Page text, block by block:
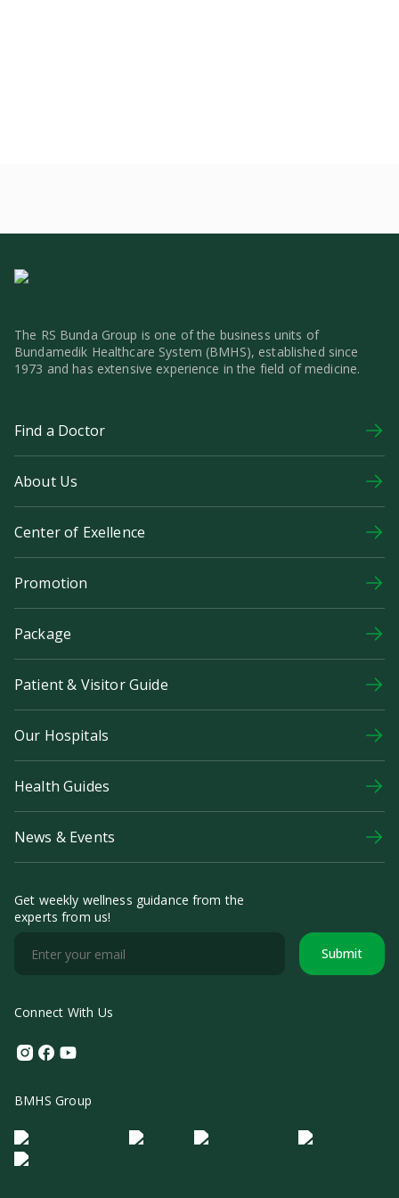
The RS Bunda Group is one of the business units of
Bundamedik Healthcare System (BMHS), established since
1973 and has extensive experience in the field of medicine.
Find a Doctor
About Us
Center of Exellence
Promotion
Package
Patient & Visitor Guide
Our Hospitals
Health Guides
News & Events
Get weekly wellness guidance from the
experts from us!
Submit
Connect With Us
Instagram
Facebook
Youtube
BMHS Group
Logo Morula IFV Logo ER
Logo Diagnos
Logo IRSI